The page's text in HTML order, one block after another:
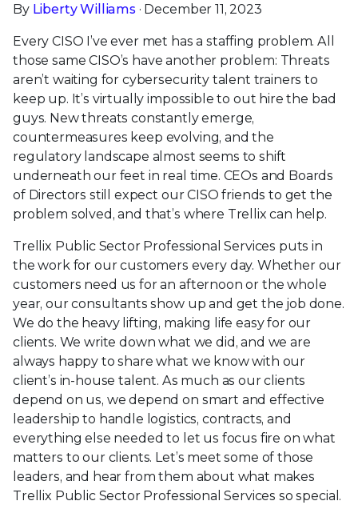
By Liberty Williams · December 11, 2023
Every CISO I’ve ever met has a staffing problem. All
those same CISO’s have another problem: Threats
aren’t waiting for cybersecurity talent trainers to
keep up. It’s virtually impossible to out hire the bad
guys. New threats constantly emerge,
countermeasures keep evolving, and the
regulatory landscape almost seems to shift
underneath our feet in real time. CEOs and Boards
of Directors still expect our CISO friends to get the
problem solved, and that’s where Trellix can help.
Trellix Public Sector Professional Services puts in
the work for our customers every day. Whether our
customers need us for an afternoon or the whole
year, our consultants show up and get the job done.
We do the heavy lifting, making life easy for our
clients. We write down what we did, and we are
always happy to share what we know with our
client’s in-house talent. As much as our clients
depend on us, we depend on smart and effective
leadership to handle logistics, contracts, and
everything else needed to let us focus fire on what
matters to our clients. Let’s meet some of those
leaders, and hear from them about what makes
Trellix Public Sector Professional Services so special.